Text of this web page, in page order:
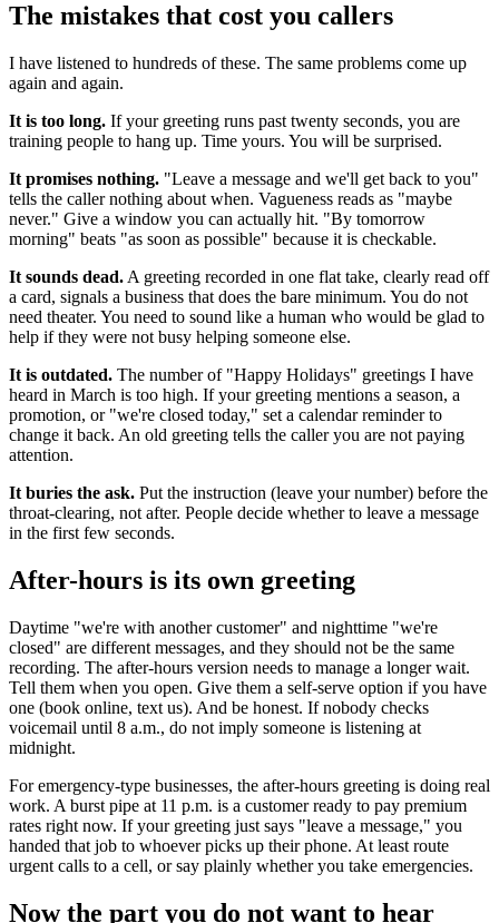
The mistakes that cost you callers
I have listened to hundreds of these. The same problems come up
again and again.
It is too long. If your greeting runs past twenty seconds, you are
training people to hang up. Time yours. You will be surprised.
It promises nothing. "Leave a message and we'll get back to you"
tells the caller nothing about when. Vagueness reads as "maybe
never." Give a window you can actually hit. "By tomorrow
morning" beats "as soon as possible" because it is checkable.
It sounds dead. A greeting recorded in one flat take, clearly read off
a card, signals a business that does the bare minimum. You do not
need theater. You need to sound like a human who would be glad to
help if they were not busy helping someone else.
It is outdated. The number of "Happy Holidays" greetings I have
heard in March is too high. If your greeting mentions a season, a
promotion, or "we're closed today," set a calendar reminder to
change it back. An old greeting tells the caller you are not paying
attention.
It buries the ask. Put the instruction (leave your number) before the
throat-clearing, not after. People decide whether to leave a message
in the first few seconds.
After-hours is its own greeting
Daytime "we're with another customer" and nighttime "we're
closed" are different messages, and they should not be the same
recording. The after-hours version needs to manage a longer wait.
Tell them when you open. Give them a self-serve option if you have
one (book online, text us). And be honest. If nobody checks
voicemail until 8 a.m., do not imply someone is listening at
midnight.
For emergency-type businesses, the after-hours greeting is doing real
work. A burst pipe at 11 p.m. is a customer ready to pay premium
rates right now. If your greeting just says "leave a message," you
handed that job to whoever picks up their phone. At least route
urgent calls to a cell, or say plainly whether you take emergencies.
Now the part you do not want to hear